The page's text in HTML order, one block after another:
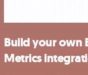
Build your own
Metrics